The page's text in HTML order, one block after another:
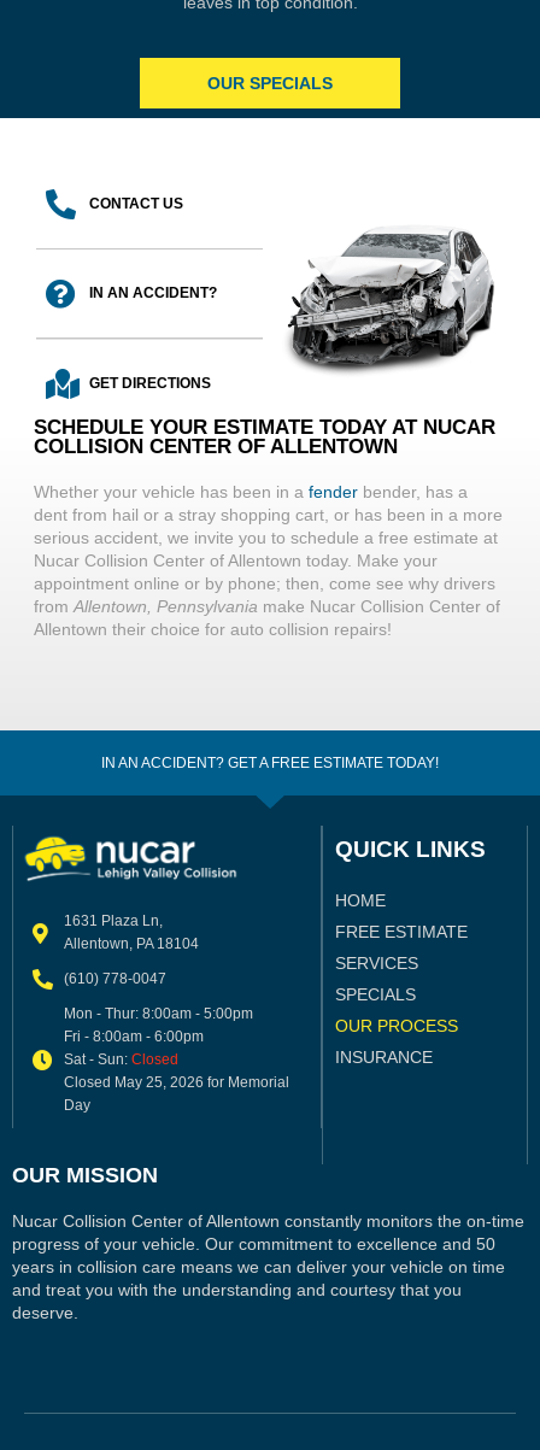
OUR SPECIALS
CONTACT US
IN AN ACCIDENT?
GET DIRECTIONS
SCHEDULE YOUR ESTIMATE TODAY AT NUCAR
COLLISION CENTER OF ALLENTOWN
Whether your vehicle has been in afender bender, has a
dent from hail or a stray shopping cart, or has been in a more
serious accident, we invite you to schedule a free estimate at
Nucar Collision Center of Allentown today. Make your
appointment online or by phone; then, come see why drivers
fromAllentown, Pennsylvania make Nucar Collision Center of
Allentown their choice for auto collision repairs!
IN AN ACCIDENT? GET A FREE ESTIMATE TODAY!
1631 Plaza Ln,
Allentown, PA 18104
(610) 778-0047
Mon - Thur: 8:00am - 5:00pm
Fri - 8:00am - 6:00pm
Sat - Sun: Closed
Closed May 25, 2026 for Memorial
Day
QUICK LINKS
HOME
FREE ESTIMATE
SERVICES
SPECIALS
OUR PROCESS
INSURANCE
OUR MISSION
Nucar Collision Center of Allentown constantly monitors the on-time
progress of your vehicle. Our commitment to excellence and 50
years in collision care means we can deliver your vehicle on time
and treat you with the understanding and courtesy that you
deserve.